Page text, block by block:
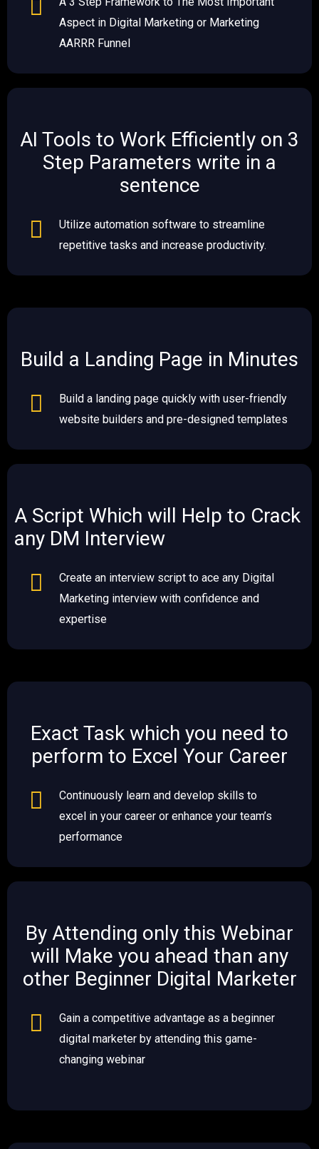
Aspect in Digital Marketing or Marketing
AARRR Funnel
AI Tools to Work Efficiently on 3
Step Parameters ​write in a
sentence
Utilize automation software to streamline
repetitive tasks and increase productivity.
Build a Landing Page in Minutes​​
Build a landing page quickly with user-friendly
website builders and pre-designed templates
A Script Which will Help to Crack
any DM Interview​
Create an interview script to ace any Digital
Marketing interview with confidence and
expertise
Exact Task which you need to
perform to Excel Your Career
Continuously learn and develop skills to
excel in your career or enhance your team’s
performance
By Attending only this Webinar
will Make you ahead than any
other Beginner Digital Marketer ​​
Gain a competitive advantage as a beginner
digital marketer by attending this game-
changing webinar